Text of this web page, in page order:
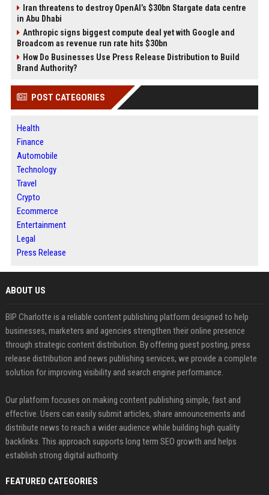
Iran threatens to destroy OpenAI’s $30bn Stargate data centre
in Abu Dhabi
Anthropic signs biggest compute deal yet with Google and
Broadcom as revenue run rate hits $30bn
How Do Businesses Use Press Release Distribution to Build
Brand Authority?
POST CATEGORIES
Health
Finance
Automobile
Technology
Travel
Crypto
Ecommerce
Entertainment
Legal
Press Release
ABOUT US
BIP Charlotte is a reliable content publishing platform designed to help
businesses, marketers and agencies strengthen their online presence
through strategic content distribution. By offering guest posting, press
release distribution and news publishing services, we provide a complete
solution for improving visibility and search engine performance.
Our platform focuses on making content publishing simple, fast and
effective. Users can easily submit articles, share announcements and
distribute news to reach a wider audience while building high quality
backlinks. This approach supports long term SEO growth and helps
establish strong digital authority.
FEATURED CATEGORIES